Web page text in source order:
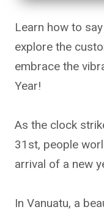
Learn how to
explore the
embrace the
Year!
As the clock
31st, people
arrival of a new
In Vanuatu, a